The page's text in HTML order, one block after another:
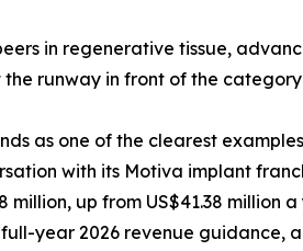
in regenerative tissue,
runway in front of the
as one of the clearest
with its Motiva implant
up from US$41.38
year 2026 revenue